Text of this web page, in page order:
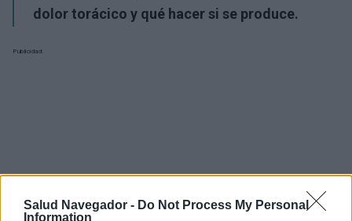
Salud Navegador - Do Not Process My Personal
Information
dolor torácico y qué hacer si se produce.
Publicidad: